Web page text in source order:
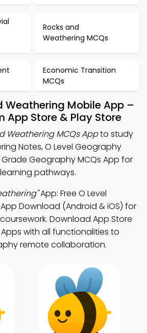
Rocks and
Weathering MCQs
Economic Transition
MCQs
Weathering Mobile App –
App Store & Play Store
Weathering MCQs Appto study
Notes, O Level Geography
Geography MCQs App for
pathways.
App: Free O Level
Download (Android & iOS) for
Download App Store
with all functionalities to
remote collaboration.